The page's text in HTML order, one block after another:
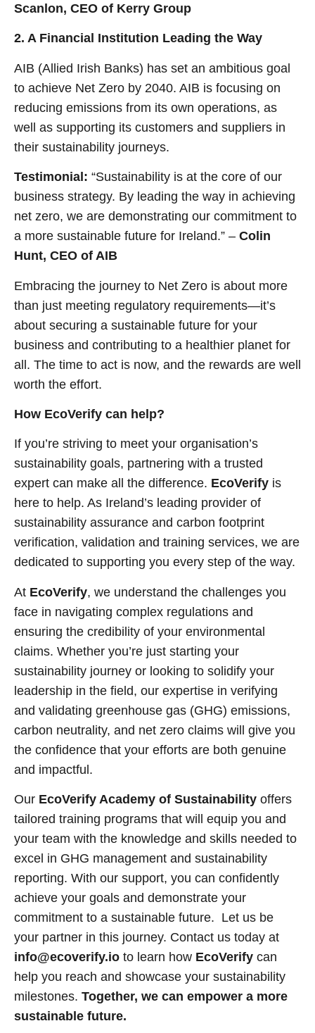
Scanlon, CEO of Kerry Group
2. A Financial Institution Leading the Way
AIB (Allied Irish Banks) has set an ambitious goal
to achieve Net Zero by 2040. AIB is focusing on
reducing emissions from its own operations, as
well as supporting its customers and suppliers in
their sustainability journeys.
Testimonial: “Sustainability is at the core of our
business strategy. By leading the way in achieving
net zero, we are demonstrating our commitment to
a more sustainable future for Ireland.” – Colin
Hunt, CEO of AIB
Embracing the journey to Net Zero is about more
than just meeting regulatory requirements—it’s
about securing a sustainable future for your
business and contributing to a healthier planet for
all. The time to act is now, and the rewards are well
worth the effort.
How EcoVerify can help?
If you’re striving to meet your organisation’s
sustainability goals, partnering with a trusted
expert can make all the difference. EcoVerify is
here to help. As Ireland’s leading provider of
sustainability assurance and carbon footprint
verification, validation and training services, we are
dedicated to supporting you every step of the way.
At EcoVerify, we understand the challenges you
face in navigating complex regulations and
ensuring the credibility of your environmental
claims. Whether you’re just starting your
sustainability journey or looking to solidify your
leadership in the field, our expertise in verifying
and validating greenhouse gas (GHG) emissions,
carbon neutrality, and net zero claims will give you
the confidence that your efforts are both genuine
and impactful.
Our EcoVerify Academy of Sustainability offers
tailored training programs that will equip you and
your team with the knowledge and skills needed to
excel in GHG management and sustainability
reporting. With our support, you can confidently
achieve your goals and demonstrate your
commitment to a sustainable future. Let us be
your partner in this journey. Contact us today at
info@ecoverify.io to learn how EcoVerify can
help you reach and showcase your sustainability
milestones. Together, we can empower a more
sustainable future.